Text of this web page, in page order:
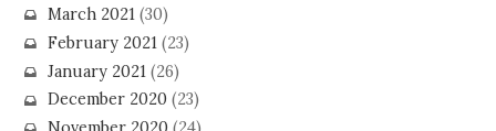
March 2021(30)
February 2021(23)
January 2021(26)
December 2020(23)